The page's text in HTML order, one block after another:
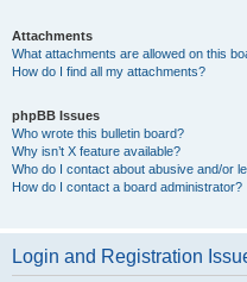
Attachments
What attachments are allowed on this
How do I find all my attachments?
phpBB Issues
Who wrote this bulletin board?
Why isn’t X feature available?
Who do I contact about abusive and/or
How do I contact a board administrator?
Login and Registration